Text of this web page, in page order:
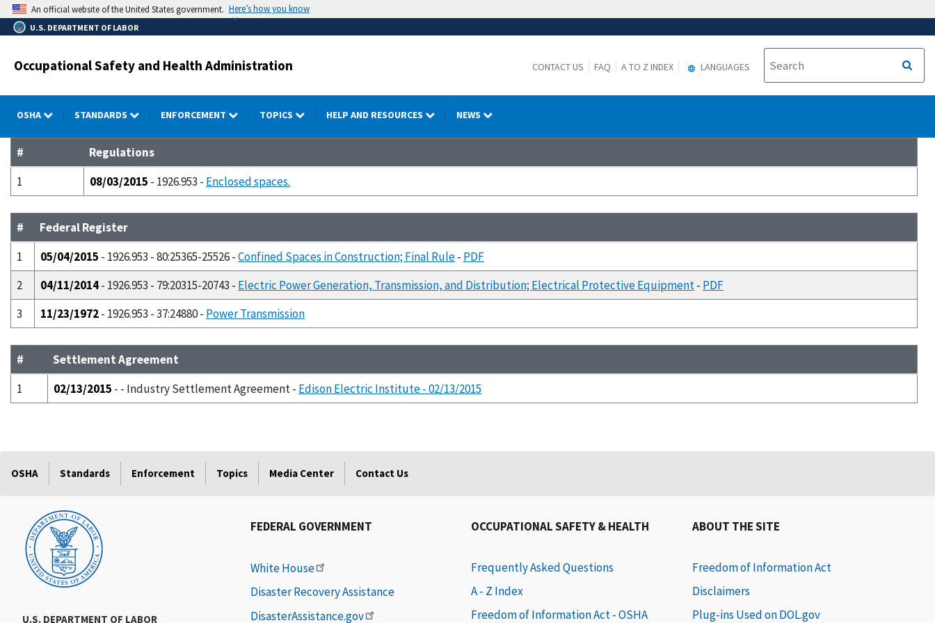
Skip
to
main
An official website of the United States government. Here’s how you know
U.S. DEPARTMENT OF LABOR
Occupational Safety and Health Administration CONTACT US FAQ A TO Z INDEX LANGUAGES
OSHA STANDARDS ENFORCEMENT TOPICS HELP AND RESOURCES NEWS
#
Regulations
1
08/03/2015 - 1926.953 - Enclosed spaces.
#
Federal Register
1
05/04/2015 - 1926.953 - 80:25365-25526 -Confined Spaces in Construction; Final Rule- PDF
2
04/11/2014- 1926.953 - 79:20315-20743 - Electric Power Generation, Transmission, and Distribution; Electrical Protective Equipment- PDF
3
11/23/1972- 1926.953 - 37:24880 - Power Transmission
#
Settlement Agreement
1
02/13/2015 - - Industry Settlement Agreement - Edison Electric Institute - 02/13/2015
OSHA Standards Enforcement Topics Media Center Contact Us
U.S. DEPARTMENT OF LABOR
FEDERAL GOVERNMENT
White House
Disaster Recovery Assistance
DisasterAssistance.gov
OCCUPATIONAL SAFETY & HEALTH
Frequently Asked Questions
A - Z Index
Freedom of Information Act - OSHA
ABOUT THE SITE
Freedom of Information Act
Disclaimers
Plug-ins Used on DOL.gov